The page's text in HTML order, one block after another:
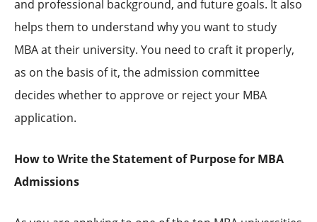
and professional background, and future goals. It also
helps them to understand why you want to study
MBA at their university. You need to craft it properly,
as on the basis of it, the admission committee
decides whether to approve or reject your MBA
application.
How to Write the Statement of Purpose for MBA
Admissions